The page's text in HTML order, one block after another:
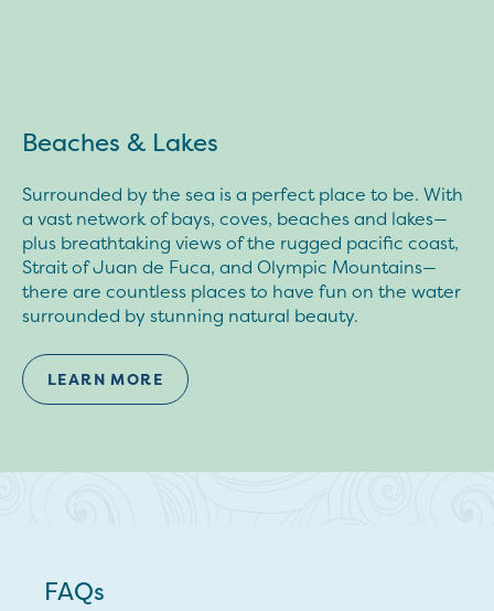
Beaches & Lakes
Surrounded by the sea is a perfect place to be. With
a vast network of bays, coves, beaches and lakes—
plus breathtaking views of the rugged pacific coast,
Strait of Juan de Fuca, and Olympic Mountains—
there are countless places to have fun on the water
surrounded by stunning natural beauty.
LEARN MORE
FAQs